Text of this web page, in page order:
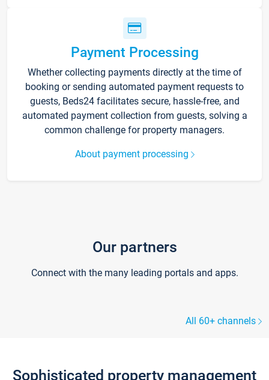
Payment Processing
Whether collecting payments directly at the time of
booking or sending automated payment requests to
guests, Beds24 facilitates secure, hassle-free, and
automated payment collection from guests, solving a
common challenge for property managers.
About payment processing
Our partners
Connect with the many leading portals and apps.
All 60+ channels
Sophisticated property management